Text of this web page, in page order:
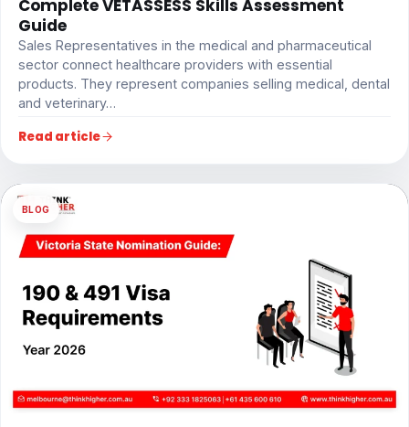
Complete VETASSESS Skills Assessment
Guide
Sales Representatives in the medical and pharmaceutical
sector connect healthcare providers with essential
products. They represent companies selling medical, dental
and veterinary…
Read article
BLOG